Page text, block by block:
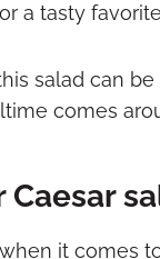
a tasty
salad can
comes
it comes